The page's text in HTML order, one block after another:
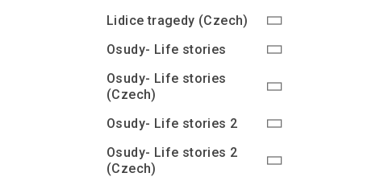
Lidice tragedy (Czech)
Osudy- Life stories
Osudy- Life stories
(Czech)
Osudy- Life stories 2
Osudy- Life stories 2
(Czech)